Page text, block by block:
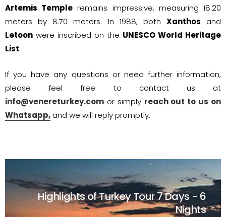
Artemis Temple remains impressive, measuring 18.20
meters by 8.70 meters. In 1988, both Xanthos and
Letoon were inscribed on the UNESCO World Heritage
List.
If you have any questions or need further information,
please feel free to contact us at
info@venereturkey.com or simply reach out to us on
Whatsapp, and we will reply promptly.
Highlights of Turkey Tour7 Days - 6
Nights